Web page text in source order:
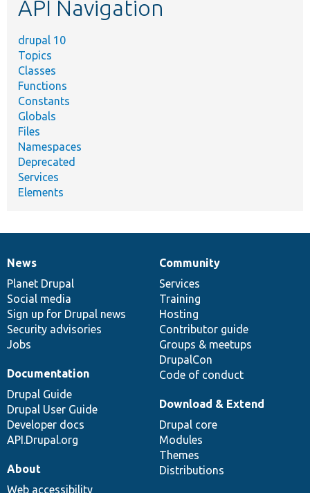
API Navigation
drupal 10
Topics
Classes
Functions
Constants
Globals
Files
Namespaces
Deprecated
Services
Elements
News
items
News
Planet Drupal
Social media
Sign up for Drupal news
Security advisories
Jobs
Our
community
Community
Services
Training
Hosting
Contributor guide
Groups & meetups
DrupalCon
Code of conduct
Documentation
Documentation
Drupal Guide
Drupal User Guide
Developer docs
API.Drupal.org
Drupal
code
base
Download & Extend
Drupal core
Modules
Themes
Distributions
Governance
of
community
About
Web accessibility